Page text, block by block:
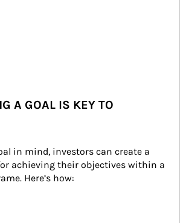
A GOAL IS KEY TO
in mind, investors can create a
achieving their objectives within a
Here’s how: